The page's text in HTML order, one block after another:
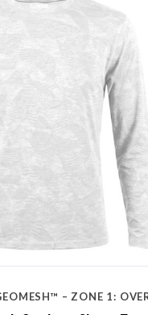
– ZONE 1: